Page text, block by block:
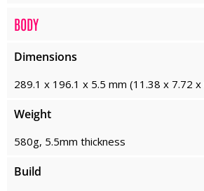
BODY
Dimensions
289.1 x 196.1 x 5.5 mm (11.38 x 7.72 x
Weight
580g, 5.5mm thickness
Build